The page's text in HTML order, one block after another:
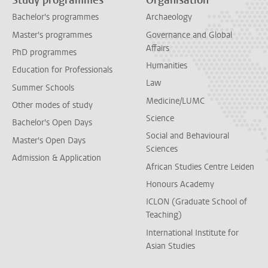
Bachelor's programmes
Master's programmes
PhD programmes
Education for Professionals
Summer Schools
Other modes of study
Bachelor's Open Days
Master's Open Days
Admission & Application
Archaeology
Governance and Global
Affairs
Humanities
Law
Medicine/LUMC
Science
Social and Behavioural
Sciences
African Studies Centre Leiden
Honours Academy
ICLON (Graduate School of
Teaching)
International Institute for
Asian Studies